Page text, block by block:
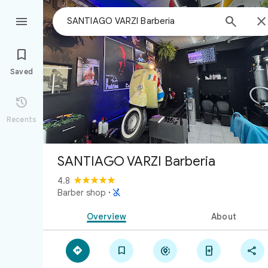
 


Saved

Recents
SANTIAGO VARZI Barberia
4.8
Barber shop · 
Overview About
    